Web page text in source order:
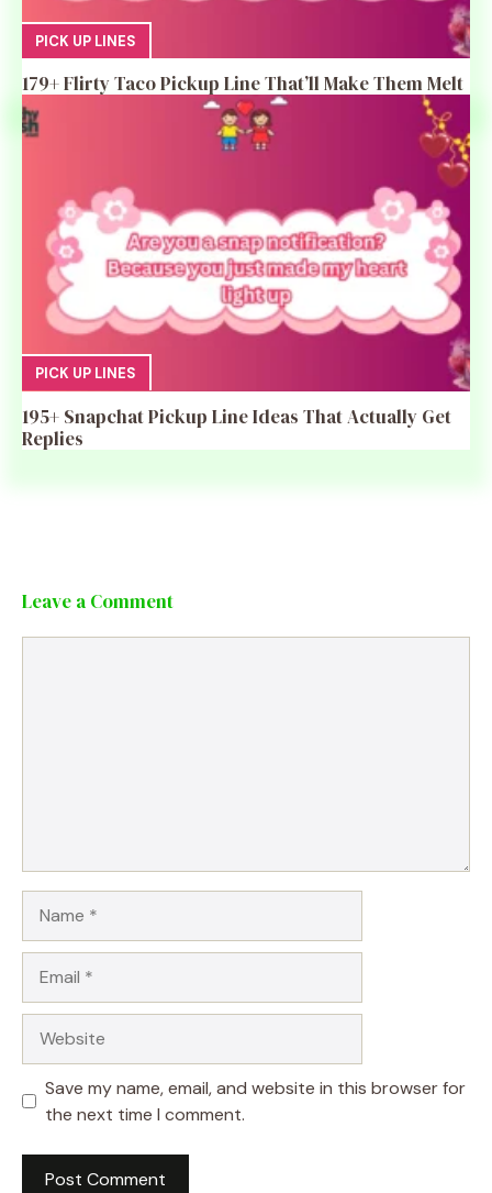
PICK UP LINES
179+ Flirty Taco Pickup Line That’ll Make Them Melt
PICK UP LINES
195+ Snapchat Pickup Line Ideas That Actually Get
Replies
Leave a Comment
Save my name, email, and website in this browser for
the next time I comment.